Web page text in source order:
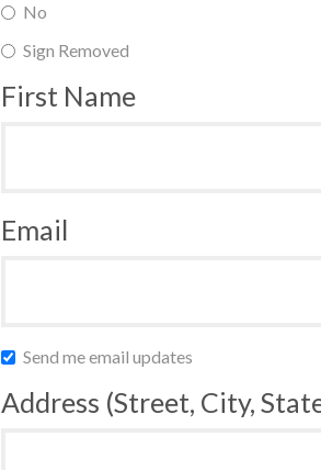
No
Sign Removed
First Name
Email
Send me email updates
Address (Street, City,